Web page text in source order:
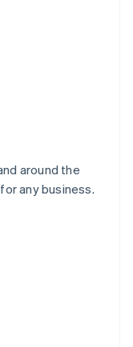
around the
any business.